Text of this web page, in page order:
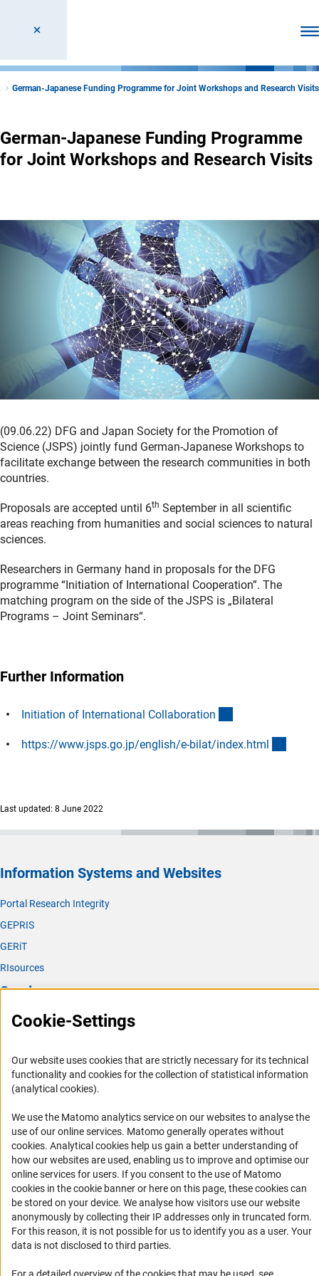
German-Japanese Funding Programme for Joint Workshops and Research Visits
German-Japanese Funding Programme
for Joint Workshops and Research Visits
(09.06.22) DFG and Japan Society for the Promotion of
Science (JSPS) jointly fund German-Japanese Workshops to
facilitate exchange between the research communities in both
countries.
Proposals are accepted until 6th September in all scientific
areas reaching from humanities and social sciences to natural
sciences.
Researchers in Germany hand in proposals for the DFG
programme “Initiation of International Cooperation”. The
matching program on the side of the JSPS is „Bilateral
Programs – Joint Seminars“.
Further Information
Initiation of International Collaboration
https://www.jsps.go.jp/english/e-bilat/index.html
Last updated: 8 June 2022
Information Systems and Websites
Portal Research Integrity
GEPRIS
GERiT
RIsources
Service
Press Contact
Career
Informant Portal
RSS Feeds
Accessibility
Services and Information for Persons with Disabilities
Accessibility Statement
Report a Barrier
DFG Newsletter
Cookie-Settings
Our website uses cookies that are strictly necessary for its technical
functionality and cookies for the collection of statistical information
(analytical cookies).
We use the Matomo analytics service on our websites to analyse the
use of our online services. Matomo generally operates without
cookies(Anc
. Analytical cookies help us gain a better understanding of
how our websites are used, enabling us to improve and optimise our
online services for users. If you consent to the use of Matomo
cookies in the cookie banner or here on this page, these cookies can
be stored on your device. We analyse how visitors use our website
anonymously by collecting their IP addresses only in truncated form.
For this reason, it is not possible for us to identify you as a user. Your
data is not disclosed to third parties.